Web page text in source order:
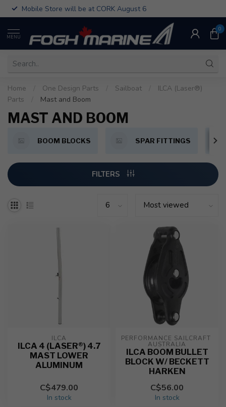
Mobile Store will be at CORK August 6
MENU
0
Home One Design Parts Sailboat
ILCA (Laser®)
Parts
Mast and Boom
MAST AND BOOM
BOOM BLOCKS SPAR FITTINGS
FILTERS
ILCA
ILCA 4 (LASER®) 4.7
MAST LOWER
ALUMINUM
C$479.00
In stock
PERFORMANCE SAILCRAFT
AUSTRALIA
ILCA BOOM BULLET
BLOCK W/ BECKETT
HARKEN
C$56.00
In stock